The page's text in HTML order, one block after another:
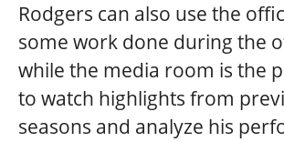
Rodgers can also use the
some work done during the
while the media room is the
to watch highlights from
seasons and analyze his